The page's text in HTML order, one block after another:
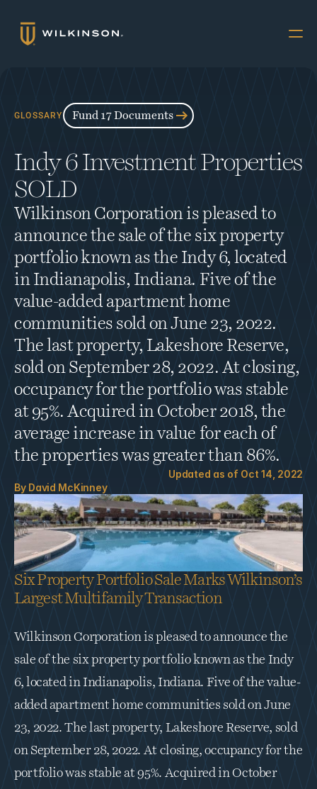
The Accredited
About
FUND 17
INVESTORS
Book a Call
Indy 6 Investment Properties
SOLD
Wilkinson Corporation is pleased to
announce the sale of the six property
portfolio known as the Indy 6, located
in Indianapolis, Indiana. Five of the
value-added apartment home
communities sold on June 23, 2022.
The last property, Lakeshore Reserve,
sold on September 28, 2022. At closing,
occupancy for the portfolio was stable
at 95%. Acquired in October 2018, the
average increase in value for each of
the properties was greater than 86%.
Updated as of Oct 14, 2022
By David McKinney
Six Property Portfolio Sale Marks Wilkinson’s
Largest Multifamily Transaction
Wilkinson Corporation is pleased to announce the
sale of the six property portfolio known as the Indy
6, located in Indianapolis, Indiana. Five of the value-
added apartment home communities sold on June
23, 2022. The last property, Lakeshore Reserve, sold
on September 28, 2022. At closing, occupancy for the
portfolio was stable at 95%. Acquired in October
GLOSSARY Fund 17 Documents